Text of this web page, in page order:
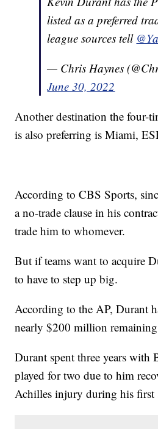
listed as a preferred
league sources tell
— Chris Haynes
June 30, 2022
Another destination the four-
is also preferring is Miami,
According to CBS Sports,
a no-trade clause in his
trade him to whomever.
But if teams want to acquire
to have to step up big.
According to the AP, Durant
nearly $200 million
Durant spent three years
played for two due to him
Achilles injury during his first